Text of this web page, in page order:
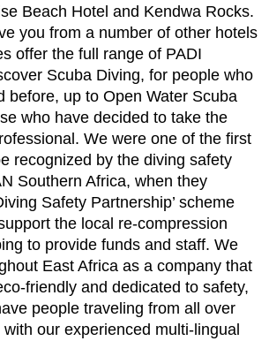
Beach Hotel and Kendwa Rocks.
you from a number of other hotels
offer the full range of PADI
Scuba Diving, for people who
before, up to Open Water Scuba
who have decided to take the
We were one of the first
recognized by the diving safety
Southern Africa, when they
Safety Partnership’ scheme
the local re-compression
to provide funds and staff. We
East Africa as a company that
friendly and dedicated to safety,
people traveling from all over
our experienced multi-lingual